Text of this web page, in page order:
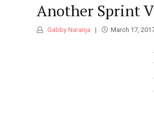
Another Sprint
Gabby Naranja March 17,